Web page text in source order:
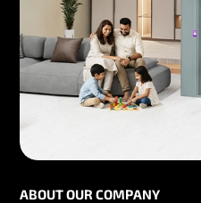
ABOUT OUR COMPANY